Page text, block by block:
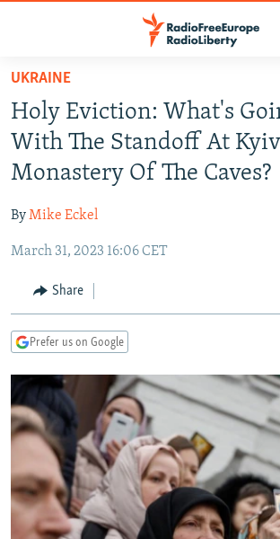
Skip
main
content
Skip
to
main
Navigation
Skip
Search
TO READERS IN RUSSIA
RUSSIA PROGRAMMING
MARSHO RADIO
IRAN
KYRGYZSTAN
TAJIKISTAN
UZBEKISTAN
SOUTH ASIA
AFGHANISTAN
PAKISTAN
CAUCASUS
ARMENIA
GEORGIA
CENTRAL/SE EUROPE
KOSOVO
MOLDOVA
SERBIA
BELARUS
UKRAINE
VISUALS
INVESTIGATIONS
RFE/RL INVESTIGATES
SCHEMES
SYSTEMA
NEWSLETTERS
WIDER EUROPE BY RIKARD JOZWIAK
THE RUNDOWN
PODCASTS
MAJLIS
SHARE TIPS SECURELY
BYPASS BLOCKING
UKRAINE
Holy Eviction: What's
With The Standoff At
Monastery Of The Caves?
ByMike Eckel
March 31, 2023 16:06 CET
Share
Prefer us on Google